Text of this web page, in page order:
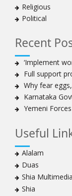
Religious
Political
Recent
‘Implement
Full support
Why fear
Karnataka
Yemeni
Useful
Alalam
Duas
Shia Multimedia
Shia